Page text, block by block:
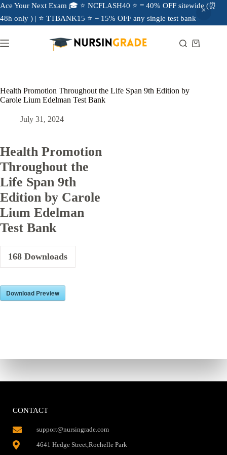
Ace Your Next Exam 🎓 ⭐ NCFLASH40 ⭐ = 40% OFF sitewide (⏰
48h only ) | ⭐ TTBANK15 ⭐ = 15% OFF any single test bank
Health Promotion Throughout the Life Span 9th Edition by
Carole Lium Edelman Test Bank
July 31, 2024
Health Promotion
Throughout the
Life Span 9th
Edition by Carole
Lium Edelman
Test Bank
168 Downloads
Download Preview
CONTACT
support@nursingrade.com
4641 Hedge Street,Rochelle Park